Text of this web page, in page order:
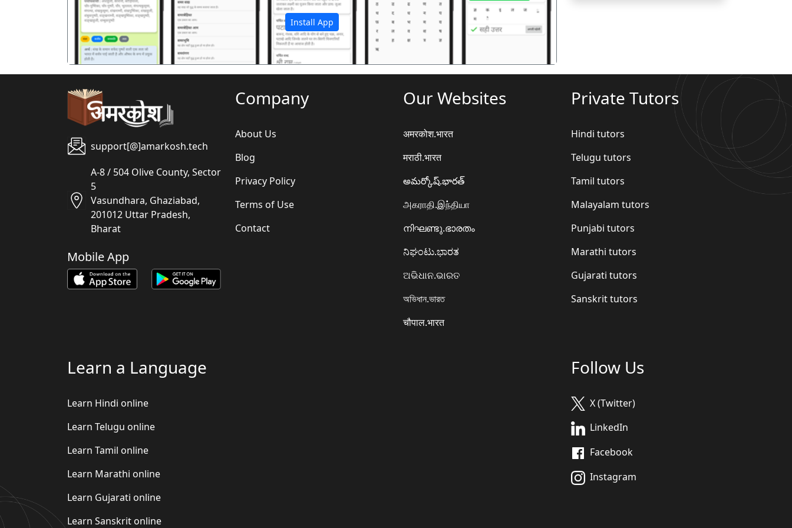
Install App
support[@]amarkosh.tech
A-8 / 504 Olive County, Sector
5
Vasundhara, Ghaziabad,
201012 Uttar Pradesh,
Bharat
Mobile App
Company
About Us
Blog
Privacy Policy
Terms of Use
Contact
Our Websites
अमरकोश.भारत
मराठी.भारत
అమర్కోష్.భారత్
அகராதி.இந்தியா
നിഘണ്ടു.ഭാരതം
ನಿಘಂಟು.ಭಾರತ
ଅଭିଧାନ.ଭାରତ
অভিধান.ভারত
चौपाल.भारत
Private Tutors
Hindi tutors
Telugu tutors
Tamil tutors
Malayalam tutors
Punjabi tutors
Marathi tutors
Gujarati tutors
Sanskrit tutors
Learn a Language
Learn Hindi online
Learn Telugu online
Learn Tamil online
Learn Marathi online
Learn Gujarati online
Learn Sanskrit online
Follow Us
X (Twitter)
LinkedIn
Facebook
Instagram